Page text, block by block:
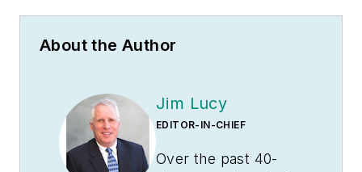
About the Author
Jim Lucy
EDITOR-IN-CHIEF
Over the past 40-